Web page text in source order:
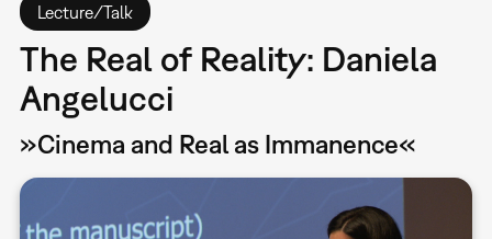
Lecture/Talk
The Real of Reality: Daniela
Angelucci
»Cinema and Real as Immanence«